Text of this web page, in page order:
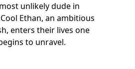
unlikely dude in
Ethan, an ambitious
enters their lives one
to unravel.